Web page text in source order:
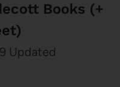
Books (+
Updated